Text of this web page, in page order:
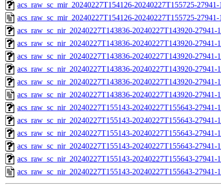
acs_raw_sc_mir_20240227T154126-20240227T155725-
acs_raw_sc_mir_20240227T154126-20240227T155725-
acs_raw_sc_nir_20240227T143836-20240227T143920-
acs_raw_sc_nir_20240227T143836-20240227T143920-27941-
acs_raw_sc_nir_20240227T143836-20240227T143920-27941-
acs_raw_sc_nir_20240227T143836-20240227T143920-27941-
acs_raw_sc_nir_20240227T143836-20240227T143920-27941-
acs_raw_sc_nir_20240227T143836-20240227T143920-27941-
acs_raw_sc_nir_20240227T155143-20240227T155643-
acs_raw_sc_nir_20240227T155143-20240227T155643-27941-
acs_raw_sc_nir_20240227T155143-20240227T155643-27941-
acs_raw_sc_nir_20240227T155143-20240227T155643-27941-
acs_raw_sc_nir_20240227T155143-20240227T155643-27941-
acs_raw_sc_nir_20240227T155143-20240227T155643-27941-